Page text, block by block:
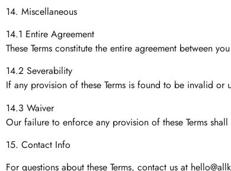
14. Miscellaneous
14.1 Entire Agreement
These Terms constitute the entire agreement between
14.2 Severability
If any provision of these Terms is found to be invalid
14.3 Waiver
Our failure to enforce any provision of these Terms
15. Contact Info
For questions about these Terms, contact us at